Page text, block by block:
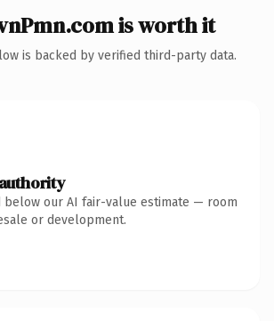
is worth it
is backed by verified third-party data.
our AI fair-value estimate — room
or development.